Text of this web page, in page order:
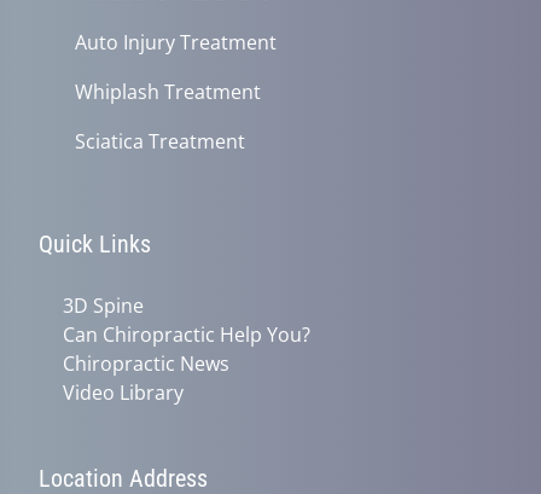
Auto Injury Treatment
Whiplash Treatment
Sciatica Treatment
Quick Links
3D Spine
Can Chiropractic Help You?
Chiropractic News
Video Library
Location Address